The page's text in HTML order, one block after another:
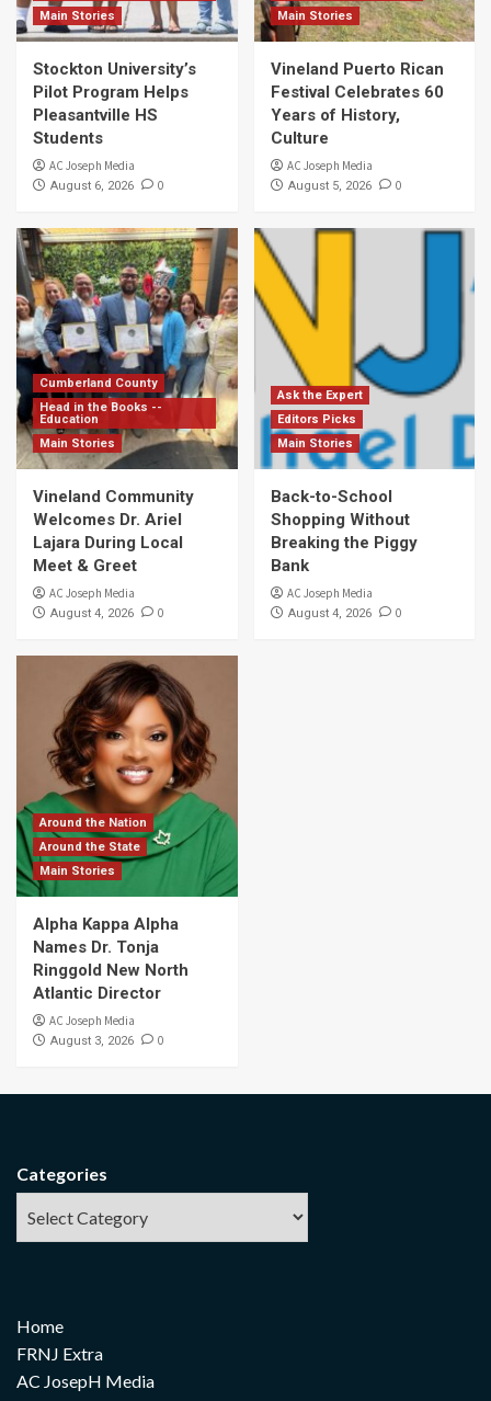
Main Stories
Stockton University’s
Pilot Program Helps
Pleasantville HS
Students
AC Joseph Media
August 6, 2026 0
Main Stories
Vineland Puerto Rican
Festival Celebrates 60
Years of History,
Culture
AC Joseph Media
August 5, 2026 0
Cumberland County
Head in the Books --
Education
Main Stories
Vineland Community
Welcomes Dr. Ariel
Lajara During Local
Meet & Greet
AC Joseph Media
August 4, 2026 0
Ask the Expert
Editors Picks
Main Stories
Back-to-School
Shopping Without
Breaking the Piggy
Bank
AC Joseph Media
August 4, 2026 0
Around the Nation
Around the State
Main Stories
Alpha Kappa Alpha
Names Dr. Tonja
Ringgold New North
Atlantic Director
AC Joseph Media
August 3, 2026 0
Categories
Home
FRNJ Extra
AC JosepH Media